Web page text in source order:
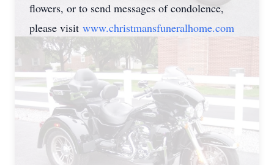
flowers, or to send messages of condolence,
please visit www.christmansfuneralhome.com